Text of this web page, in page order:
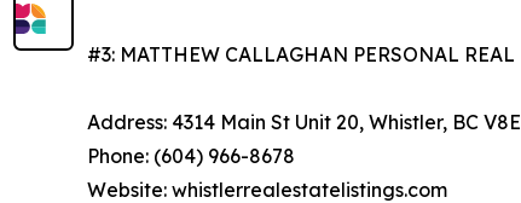
#3: MATTHEW CALLAGHAN PERSONAL REAL
Address: 4314 Main St Unit 20, Whistler, BC
Phone: (604) 966-8678
Website: whistlerrealestatelistings.com